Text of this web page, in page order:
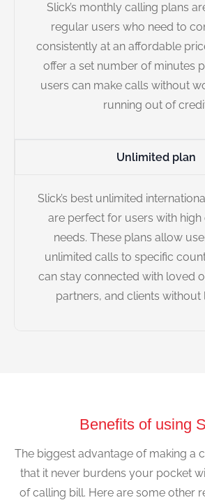
Slick’s monthly calling plans
regular users who need to
consistently at an affordable
offer a set number of minutes
users can make calls without
running out of
Unlimited plan
Slick’s best unlimited
are perfect for users with
needs. These plans allow
unlimited calls to specific
can stay connected with loved
partners, and clients without
Benefits of using
The biggest advantage of making a
that it never burdens your pocket
of calling bill. Here are some other